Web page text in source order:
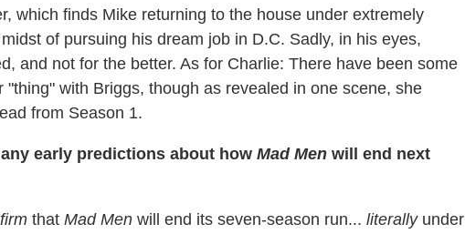
which finds Mike returning to the house under extremely
of pursuing his dream job in D.C. Sadly, in his eyes,
and not for the better. As for Charlie: There have been some
with Briggs, though as revealed in one scene, she
from Season 1.
early predictions about how Mad Men will end next
that Mad Men will end its seven-season run... literallyunder